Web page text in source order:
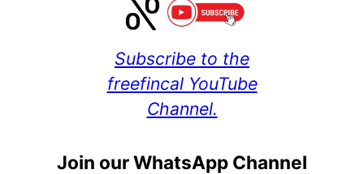
Subscribe to the
freefincal YouTube
Channel.
Join our WhatsApp Channel